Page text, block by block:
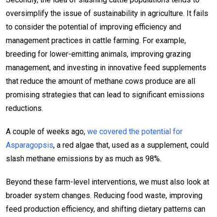
oversimplify the issue of sustainability in agriculture. It fails
to consider the potential of improving efficiency and
management practices in cattle farming. For example,
breeding for lower-emitting animals, improving grazing
management, and investing in innovative feed supplements
that reduce the amount of methane cows produce are all
promising strategies that can lead to significant emissions
reductions.
A couple of weeks ago, we covered the potential for
Asparagopsis, a red algae that, used as a supplement, could
slash methane emissions by as much as 98%.
Beyond these farm-level interventions, we must also look at
broader system changes. Reducing food waste, improving
feed production efficiency, and shifting dietary patterns can